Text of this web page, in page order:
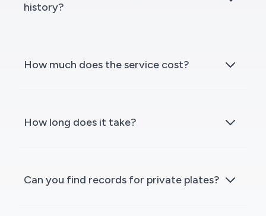
history?
How much does the service cost?
How long does it take?
Can you find records for private plates?